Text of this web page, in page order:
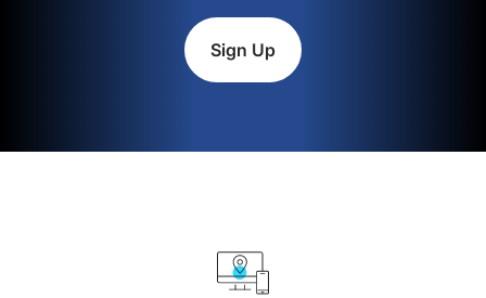
Sign Up